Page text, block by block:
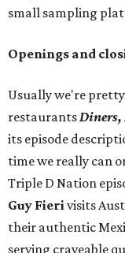
small sampling
Openings and
Usually we're
restaurantsDiners,
its episode
time we really can
Triple D Nation
Guy Fierivisits
their authentic
serving craveable